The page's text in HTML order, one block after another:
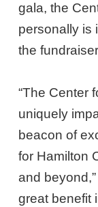
gala, the
personally is
the
“The Center
uniquely
beacon of
for Hamilton
and
great benefit